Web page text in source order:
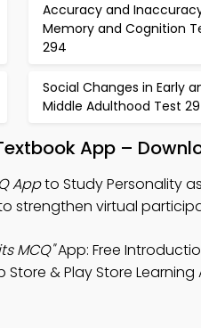
Accuracy and
Memory and Cognition
294
Social Changes in Early
Middle Adulthood Test
App –
Appto Study Personality
strengthen virtual
MCQ"App: Free
& Play Store